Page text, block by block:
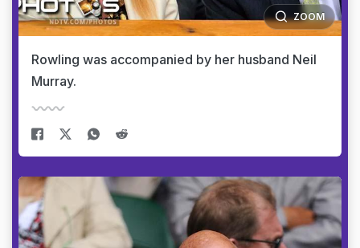
ZOOM
Rowling was accompanied by her husband Neil
Murray.